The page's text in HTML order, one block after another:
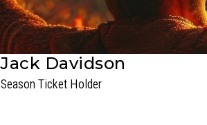
Jack Davidson
Season Ticket Holder